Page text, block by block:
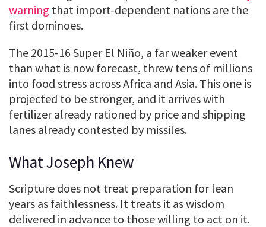
warning that import-dependent nations are the
first dominoes.
The 2015-16 Super El Niño, a far weaker event
than what is now forecast, threw tens of millions
into food stress across Africa and Asia. This one is
projected to be stronger, and it arrives with
fertilizer already rationed by price and shipping
lanes already contested by missiles.
What Joseph Knew
Scripture does not treat preparation for lean
years as faithlessness. It treats it as wisdom
delivered in advance to those willing to act on it.